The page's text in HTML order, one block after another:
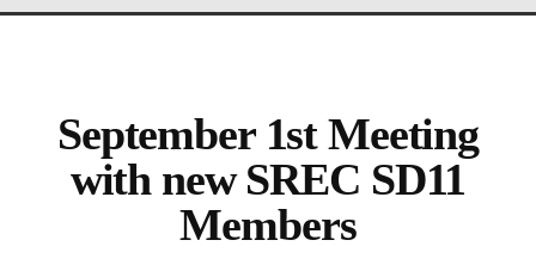
Galveston
Club
Named
Pachyderm
September 1st Meeting
with new SREC SD11
Members